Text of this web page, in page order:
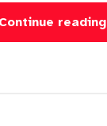
Continue reading